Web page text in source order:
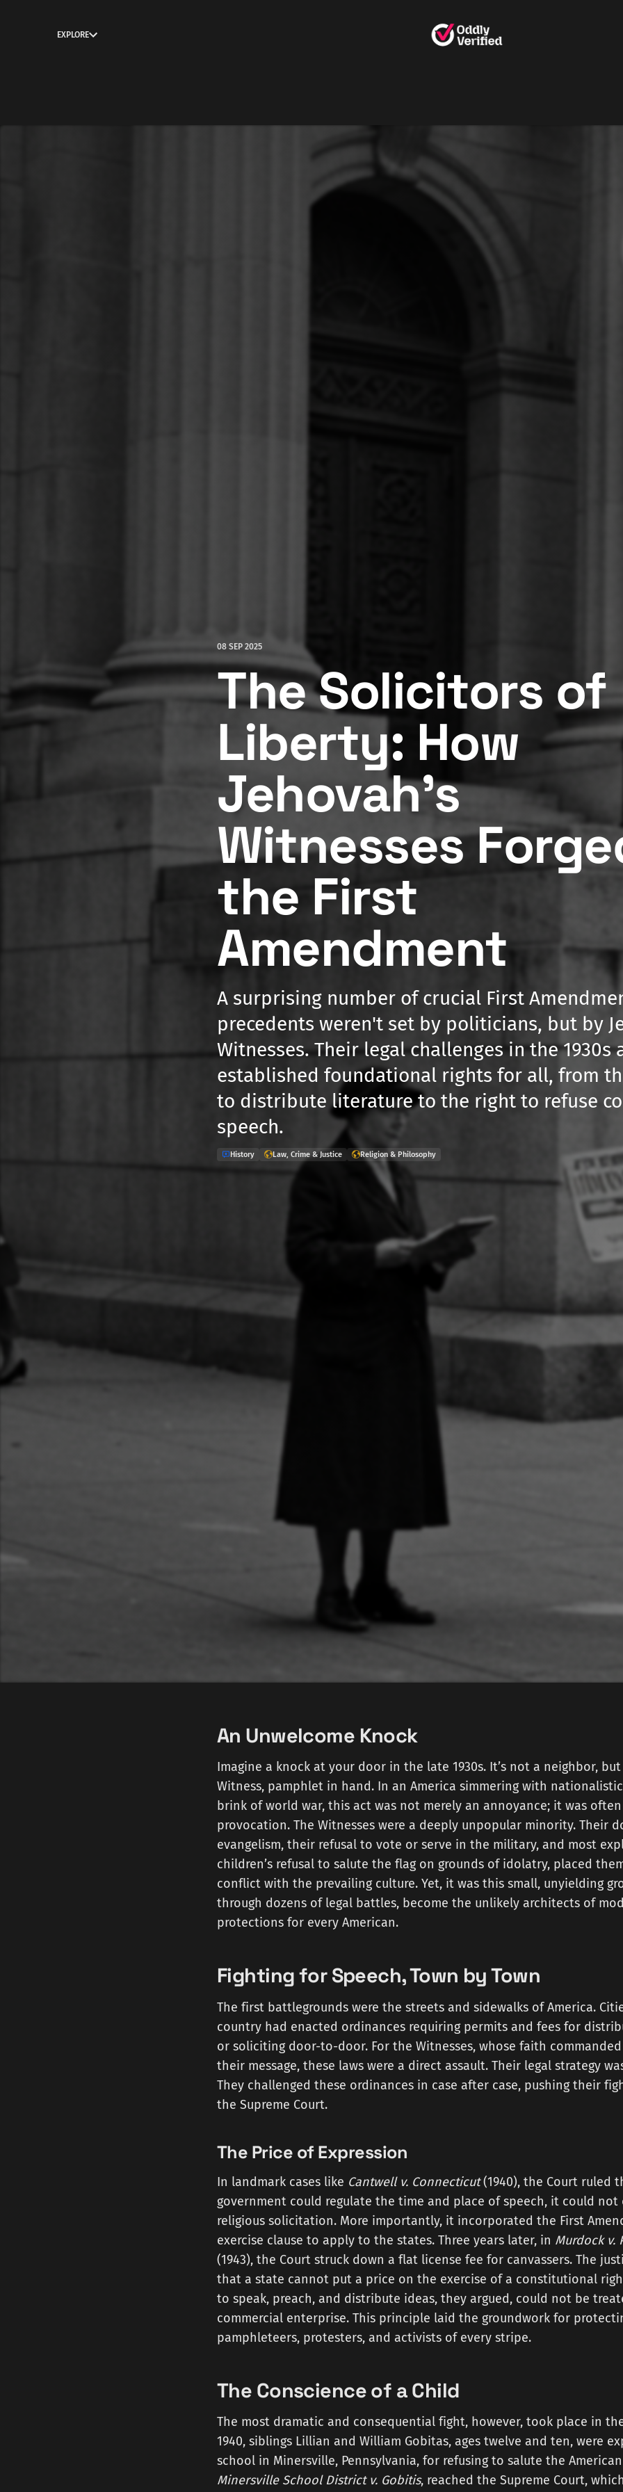
EXPLORE
08 SEP 2025
The Solicitors of
Liberty: How
Jehovah's
Witnesses
the First
Amendment
A surprising number of crucial First
precedents weren't set by politicians, but by
Witnesses. Their legal challenges in the 1930s
established foundational rights for all, from
to distribute literature to the right to refuse
speech.
History Law, Crime & Justice Religion & Philosophy
An Unwelcome Knock
Imagine a knock at your door in the late 1930s. It’s not a neighbor, but
Witness, pamphlet in hand. In an America simmering with
brink of world war, this act was not merely an annoyance; it was often
provocation. The Witnesses were a deeply unpopular minority. Their
evangelism, their refusal to vote or serve in the military, and most
children’s refusal to salute the flag on grounds of idolatry, placed
conflict with the prevailing culture. Yet, it was this small, unyielding
through dozens of legal battles, become the unlikely architects of
protections for every American.
Fighting for Speech, Town by Town
The first battlegrounds were the streets and sidewalks of America.
country had enacted ordinances requiring permits and fees for
or soliciting door-to-door. For the Witnesses, whose faith
their message, these laws were a direct assault. Their legal strategy
They challenged these ordinances in case after case, pushing their
the Supreme Court.
The Price of Expression
In landmark cases like Cantwell v. Connecticut(1940), the Court ruled
government could regulate the time and place of speech, it could
religious solicitation. More importantly, it incorporated the First
exercise clause to apply to the states. Three years later, in Murdock v.
(1943), the Court struck down a flat license fee for canvassers. The
that a state cannot put a price on the exercise of a constitutional
to speak, preach, and distribute ideas, they argued, could not be
commercial enterprise. This principle laid the groundwork for
pamphleteers, protesters, and activists of every stripe.
The Conscience of a Child
The most dramatic and consequential fight, however, took place in
1940, siblings Lillian and William Gobitas, ages twelve and ten, were
school in Minersville, Pennsylvania, for refusing to salute the American
Minersville School District v. Gobitis, reached the Supreme Court,